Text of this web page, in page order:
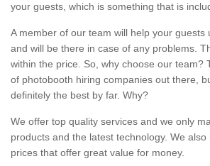
your guests, which is something that is
A member of our team will help your guests
and will be there in case of any problems.
within the price. So, why choose our team?
of photobooth hiring companies out there,
definitely the best by far. Why?
We offer top quality services and we only
products and the latest technology. We
prices that offer great value for money.